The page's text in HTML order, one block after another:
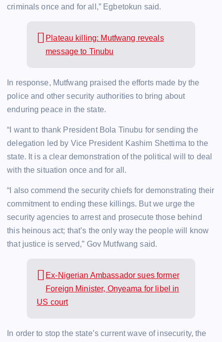
criminals once and for all,” Egbetokun said.
Plateau killing: Mutfwang reveals
message to Tinubu
In response, Mutfwang praised the efforts made by the
police and other security authorities to bring about
enduring peace in the state.
“I want to thank President Bola Tinubu for sending the
delegation led by Vice President Kashim Shettima to the
state. It is a clear demonstration of the political will to deal
with the situation once and for all.
“I also commend the security chiefs for demonstrating their
commitment to ending these killings. But we urge the
security agencies to arrest and prosecute those behind
this heinous act; that’s the only way the people will know
that justice is served,” Gov Mutfwang said.
Ex-Nigerian Ambassador sues former
Foreign Minister, Onyeama for libel in
US court
In order to stop the state’s current wave of insecurity, the